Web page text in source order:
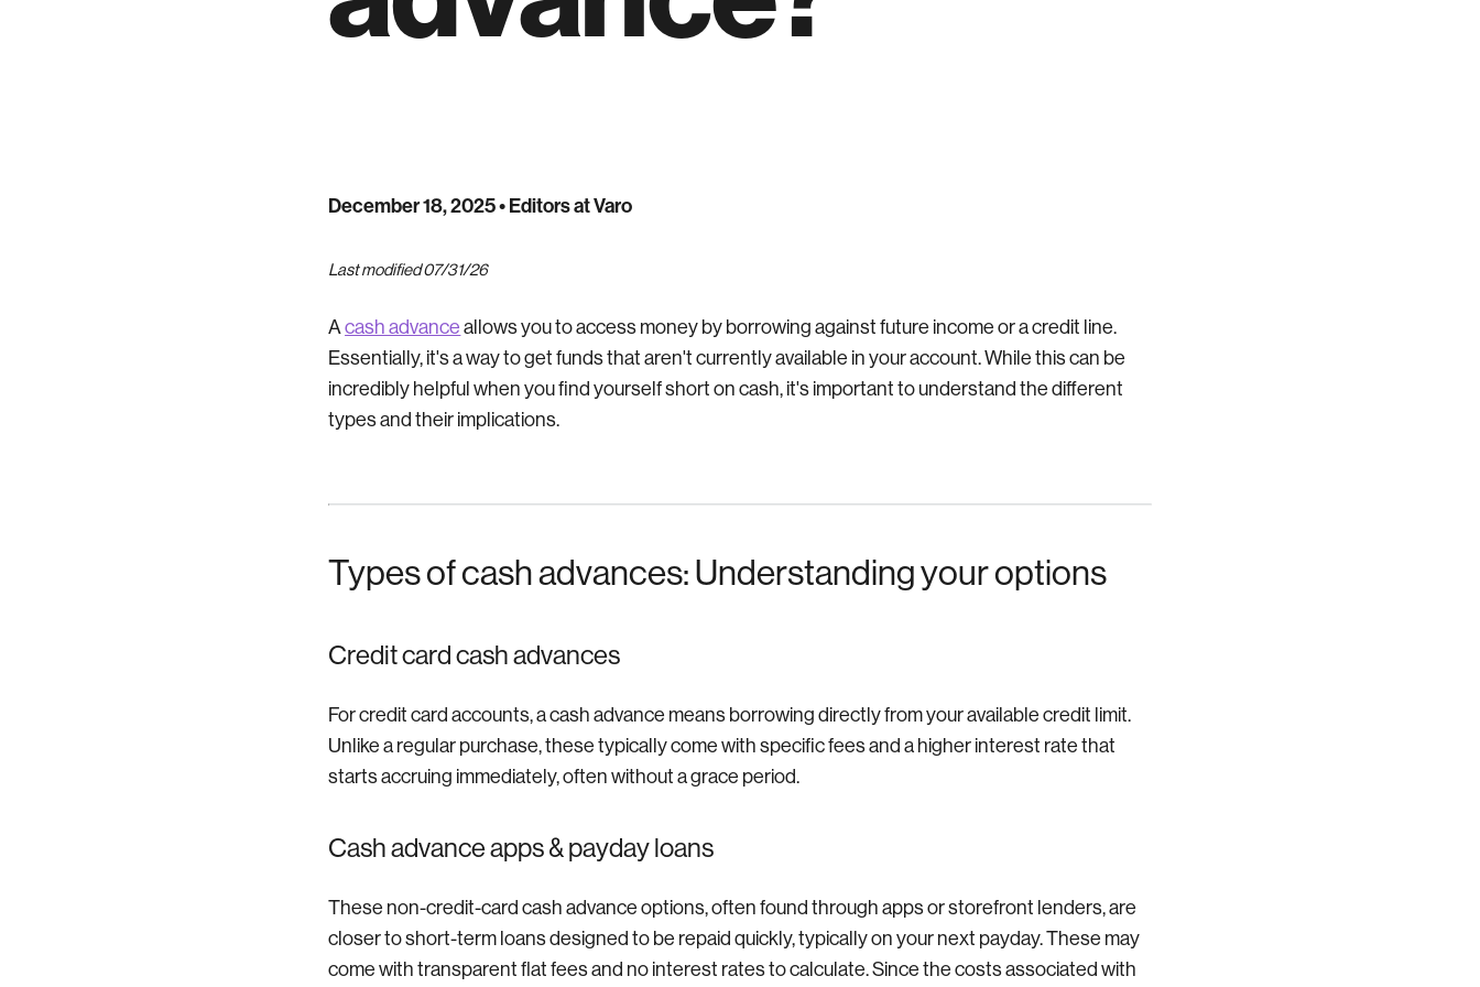
December 18, 2025• Editors at Varo
Last modified 07/31/26
Acash advance allows you to access money by borrowing against future income or a credit line.
Essentially, it's a way to get funds that aren't currently available in your account. While this can be
incredibly helpful when you find yourself short on cash, it's important to understand the different
types and their implications.
Types of cash advances: Understanding your options
Credit card cash advances
For credit card accounts, a cash advance means borrowing directly from your available credit limit.
Unlike a regular purchase, these typically come with specific fees and a higher interest rate that
starts accruing immediately, often without a grace period.
Cash advance apps & payday loans
These non-credit-card cash advance options, often found through apps or storefront lenders, are
closer to short-term loans designed to be repaid quickly, typically on your next payday. These may
come with transparent flat fees and no interest rates to calculate. Since the costs associated with